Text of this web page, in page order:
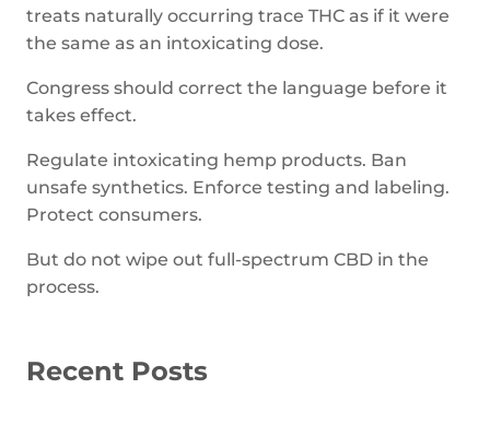
treats naturally occurring trace THC as if it were
the same as an intoxicating dose.
Congress should correct the language before it
takes effect.
Regulate intoxicating hemp products. Ban
unsafe synthetics. Enforce testing and labeling.
Protect consumers.
But do not wipe out full-spectrum CBD in the
process.
Recent Posts